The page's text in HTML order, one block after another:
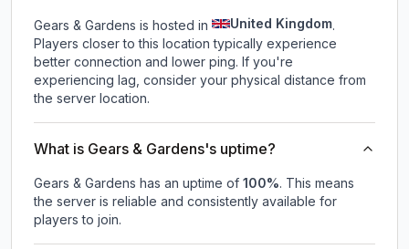
Gears & Gardens is hosted in United Kingdom.
Players closer to this location typically experience
better connection and lower ping. If you're
experiencing lag, consider your physical distance from
the server location.
What is Gears & Gardens's uptime?
Gears & Gardens has an uptime of 100%. This means
the server is reliable and consistently available for
players to join.